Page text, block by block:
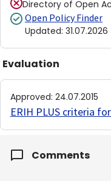
Directory of Open
Open Policy Finder
Updated: 31.07.2026
Evaluation
Approved: 24.07.2015
ERIH PLUS criteria
Comments